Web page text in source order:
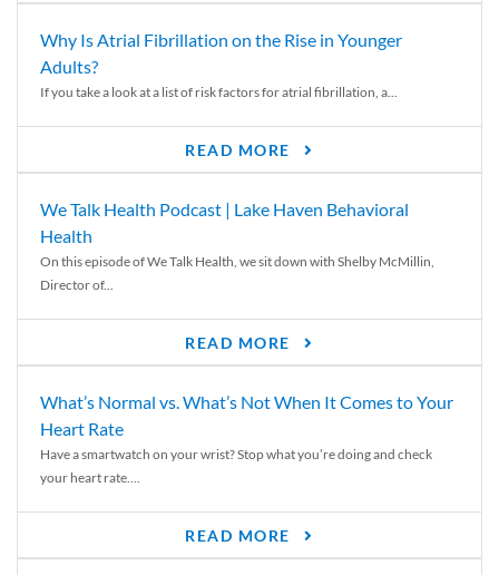
Why Is Atrial Fibrillation on the Rise in Younger
Adults?
If you take a look at a list of risk factors for atrial fibrillation, a...
READ MORE
We Talk Health Podcast | Lake Haven Behavioral
Health
On this episode of We Talk Health, we sit down with Shelby McMillin,
Director of...
READ MORE
What’s Normal vs. What’s Not When It Comes to Your
Heart Rate
Have a smartwatch on your wrist? Stop what you’re doing and check
your heart rate....
READ MORE